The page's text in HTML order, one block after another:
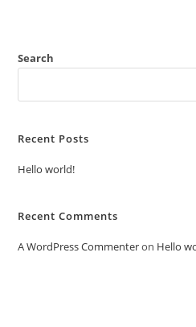
Search
Recent Posts
Hello world!
Recent Comments
A WordPress Commenteron Hello